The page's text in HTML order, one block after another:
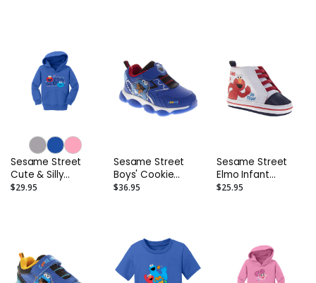
Sesame Street
Cute & Silly
Toddler Hoodie
$29.95
Sesame Street
Boys' Cookie
Monster Light Up
$36.95
Sesame Street
Elmo Infant
Sneakers
$25.95